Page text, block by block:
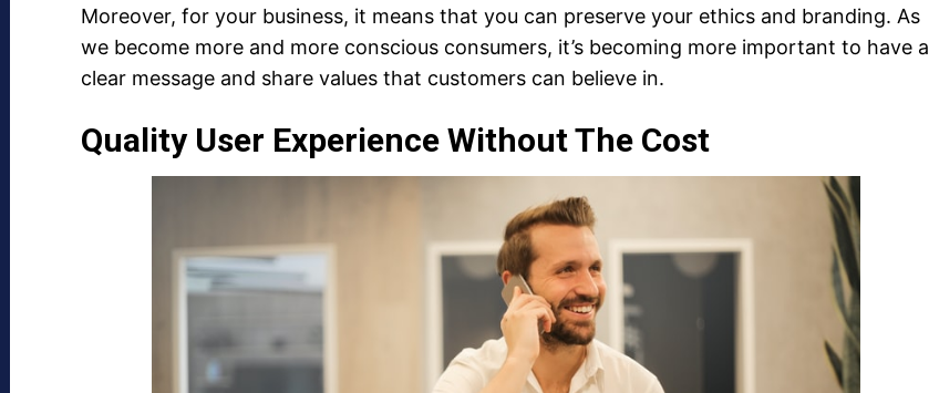
Moreover, for your business, it means that you can preserve your ethics and branding. As
we become more and more conscious consumers, it’s becoming more important to have a
clear message and share values that customers can believe in.
Quality User Experience Without The Cost